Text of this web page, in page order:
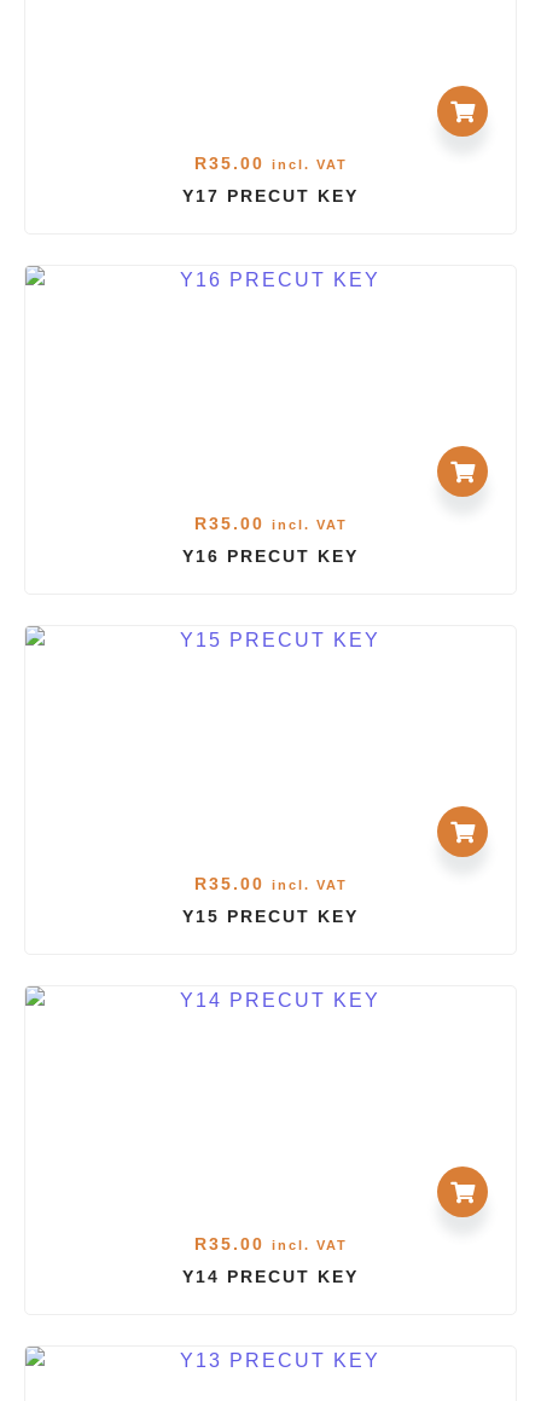
R35.00 incl. VAT
Y17 PRECUT KEY
R35.00 incl. VAT
Y16 PRECUT KEY
R35.00 incl. VAT
Y15 PRECUT KEY
R35.00 incl. VAT
Y14 PRECUT KEY